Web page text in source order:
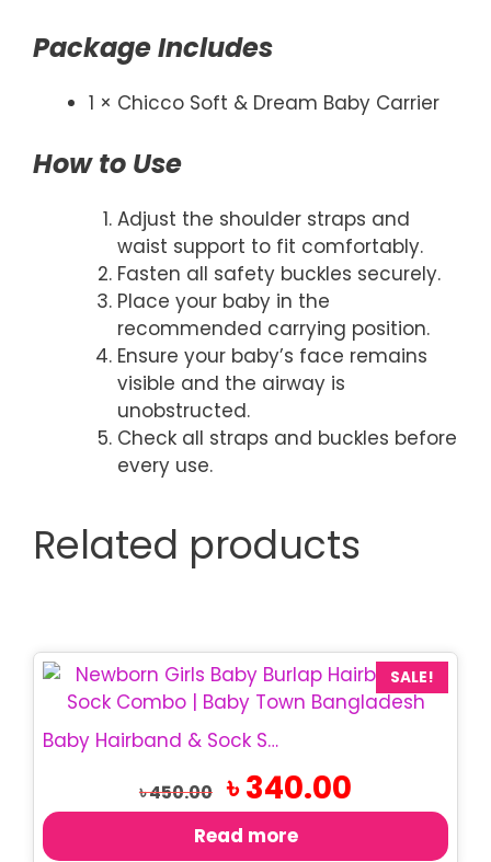
Package Includes
1 × Chicco Soft & Dream Baby Carrier
How to Use
Adjust the shoulder straps and
waist support to fit comfortably.
Fasten all safety buckles securely.
Place your baby in the
recommended carrying position.
Ensure your baby’s face remains
visible and the airway is
unobstructed.
Check all straps and buckles before
every use.
Related products
SALE!
Baby Hairband & Sock Set | Newborn Girls Combo
৳450.00
Original
price
৳ 450.00.
৳340.00
Read more